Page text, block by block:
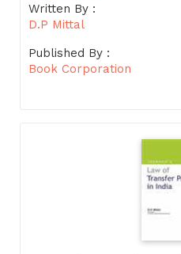
Written By :
D.P Mittal
Published By :
Book Corporation